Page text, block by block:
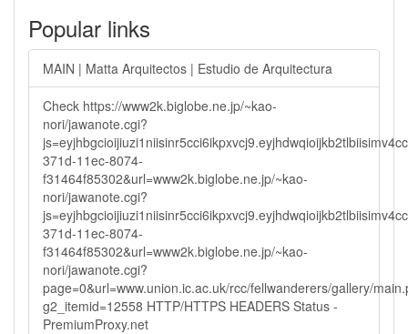
Popular links
MAIN | Matta Arquitectos | Estudio de Arquitectura
Check https://www2k.biglobe.ne.jp/~kao-
nori/jawanote.cgi?
371d-11ec-8074-
f31464f85302&url=www2k.biglobe.ne.jp/~kao-
nori/jawanote.cgi?
371d-11ec-8074-
f31464f85302&url=www2k.biglobe.ne.jp/~kao-
nori/jawanote.cgi?
page=0&url=www.union.ic.ac.uk/rcc/fellwanderers/gallery/
g2_itemid=12558 HTTP/HTTPS HEADERS Status -
PremiumProxy.net